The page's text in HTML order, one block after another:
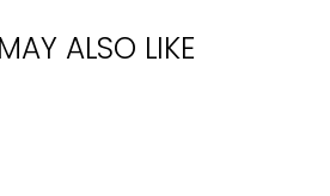
ALSO LIKE